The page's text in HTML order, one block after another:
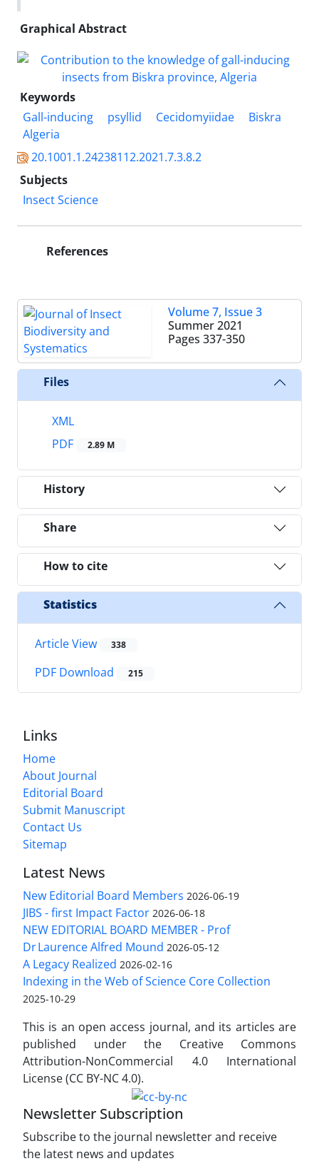
Graphical Abstract
Keywords
Gall-inducing
psyllid Cecidomyiidae
Biskra
Algeria
20.1001.1.24238112.2021.7.3.8.2
Subjects
Insect Science
References
Volume 7, Issue 3
Summer 2021
Pages 337-350
Files
XML
PDF
2.89 M
History
Share
How to cite
Statistics
Article View 338
PDF Download 215
Links
Home
About Journal
Editorial Board
Submit Manuscript
Contact Us
Sitemap
Latest News
New Editorial Board Members 2026-06-19
JIBS - first Impact Factor 2026-06-18
NEW EDITORIAL BOARD MEMBER - Prof
Dr Laurence Alfred Mound 2026-05-12
A Legacy Realized 2026-02-16
Indexing in the Web of Science Core Collection
2025-10-29
This is an open access journal, and its articles are
published under the Creative Commons
Attribution-NonCommercial 4.0 International
License (CC BY-NC 4.0).
Newsletter Subscription
Subscribe to the journal newsletter and receive
the latest news and updates